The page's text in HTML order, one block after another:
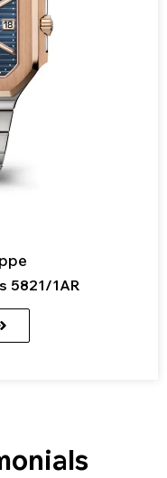
5821/1AR